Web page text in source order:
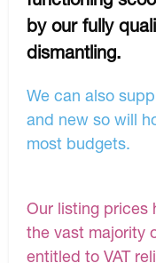
by our fully
dismantling.
We can also
and new so will
most budgets.
Our listing prices
the vast majority
entitled to VAT